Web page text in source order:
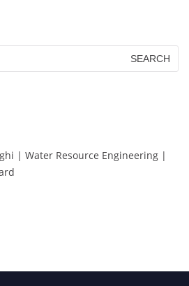
| Water Resource Engineering |